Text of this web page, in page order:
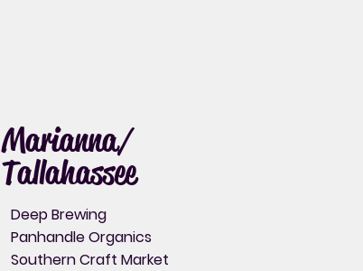
Marianna/
Tallahassee
Deep Brewing
Panhandle Organics
Southern Craft Market